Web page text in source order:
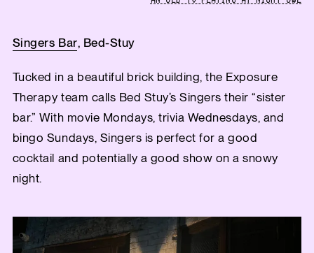
Singers Bar, Bed-Stuy
Tucked in a beautiful brick building, the Exposure
Therapy team calls Bed Stuy’s Singers their “sister
bar.” With movie Mondays, trivia Wednesdays, and
bingo Sundays, Singers is perfect for a good
cocktail and potentially a good show on a snowy
night.